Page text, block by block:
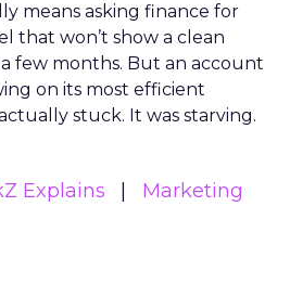
means asking finance for
that won’t show a clean
few months. But an account
on its most efficient
stuck. It was starving.
Explains
Marketing